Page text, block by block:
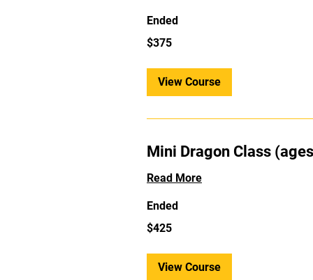
Ended
375
US
$375
View Course
Mini Dragon Class
Read More
Ended
425
US
$425
View Course